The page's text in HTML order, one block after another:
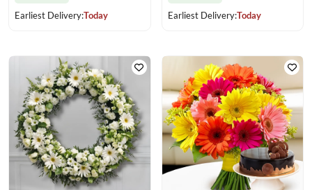
Earliest Delivery:Today
Earliest Delivery:Today